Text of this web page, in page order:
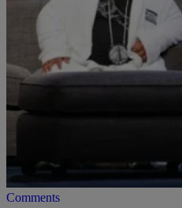
VIDEOS | Posted By Kyle @ The
Lil TerRio Talks Vine
[Video]
Internet sensation Lil Terrio
talked about what he’s been up to.
on that list but…
Comments